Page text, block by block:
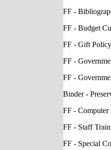
FF -
FF - Budget
FF - Gift
FF -
FF -
Binder -
FF - Computer
FF - Staff
FF - Special